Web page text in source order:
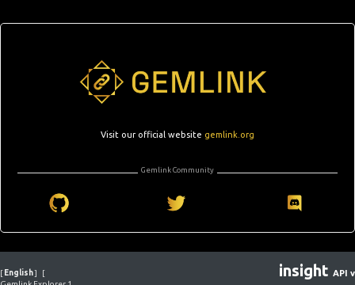
Visit our official website gemlink.org
Gemlink Community
[ English]
[
insight API v